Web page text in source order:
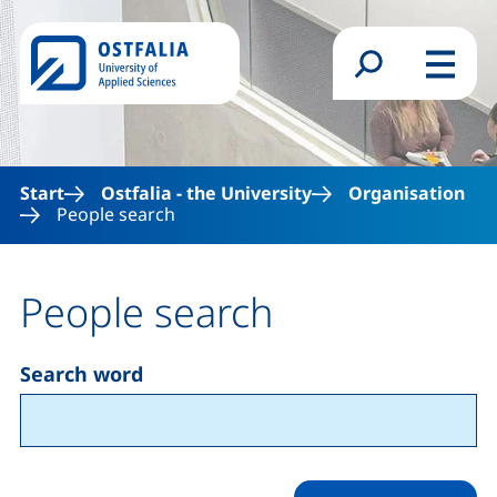
Skip to main content
Search formMenu
Start Ostfalia - the University
Organisation
People search
People search
Search word